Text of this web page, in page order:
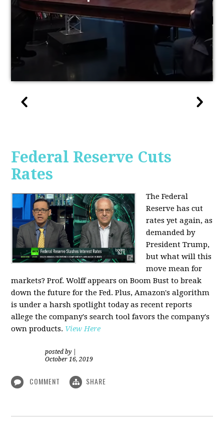
Federal Reserve Cuts
Rates
The Federal
Reserve has cut
rates yet again, as
demanded by
President Trump,
but what will this
move mean for
markets? Prof. Wolff appears on Boom Bust to break
down the future for the Fed. Plus, Amazon's algorithm
is under a harsh spotlight today as recent reports
allege the company's search tool favors the company's
own products. View Here
posted by
October 16, 2019
COMMENT SHARE